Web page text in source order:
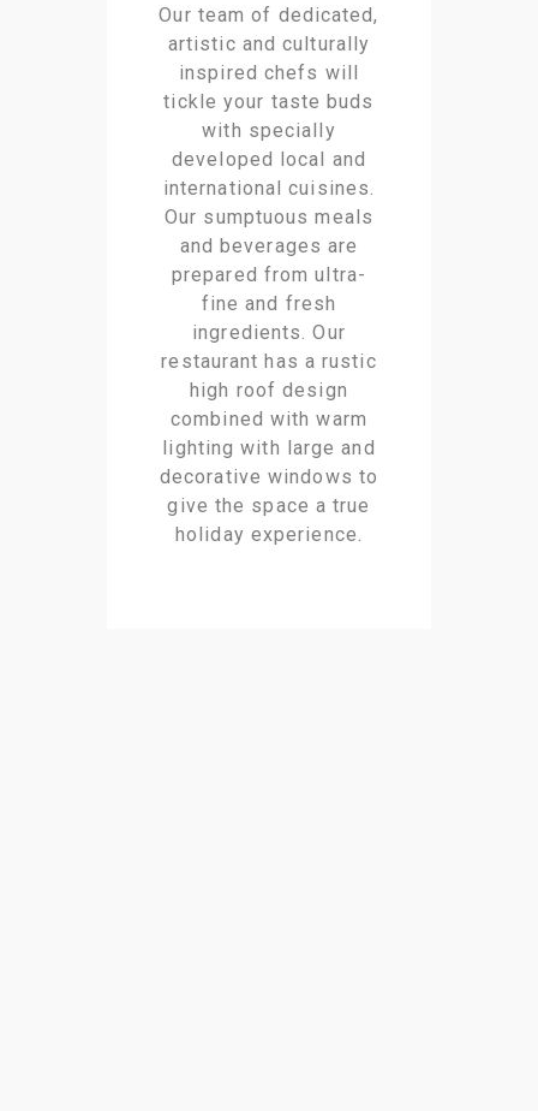
Our team of dedicated,
artistic and culturally
inspired chefs will
tickle your taste buds
with specially
developed local and
international cuisines.
Our sumptuous meals
and beverages are
prepared from ultra-
fine and fresh
ingredients. Our
restaurant has a rustic
high roof design
combined with warm
lighting with large and
decorative windows to
give the space a true
holiday experience.